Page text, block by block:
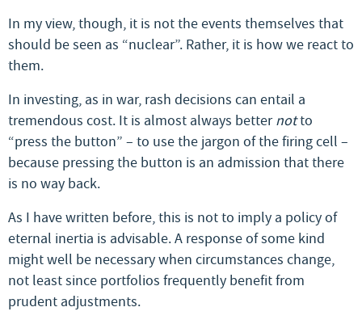
In my view, though, it is not the events themselves that
should be seen as “nuclear”. Rather, it is how we react to
them.
In investing, as in war, rash decisions can entail a
tremendous cost. It is almost always betternotto
“press the button” – to use the jargon of the firing cell –
because pressing the button is an admission that there
is no way back.
As I have written before, this is not to imply a policy of
eternal inertia is advisable. A response of some kind
might well be necessary when circumstances change,
not least since portfolios frequently benefit from
prudent adjustments.